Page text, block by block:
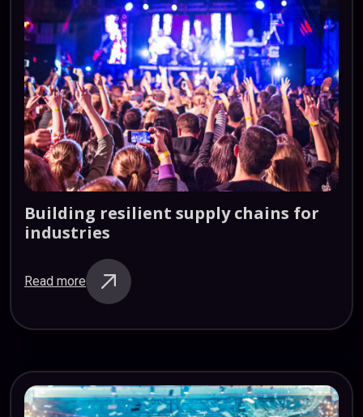
Building resilient supplychains for
industries
Read more